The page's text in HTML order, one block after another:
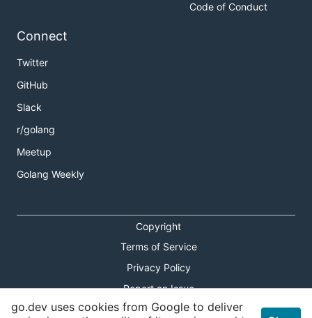
Code of Conduct
Connect
Twitter
GitHub
Slack
r/golang
Meetup
Golang Weekly
Copyright
Terms of Service
Privacy Policy
Report an Issue
Theme Toggle
go.dev uses cookies from Google to deliver